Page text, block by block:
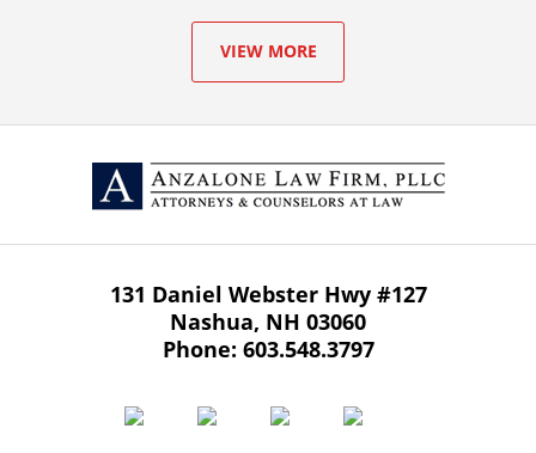
VIEW MORE
131 Daniel Webster Hwy #127
Nashua, NH 03060
Phone: 603.548.3797